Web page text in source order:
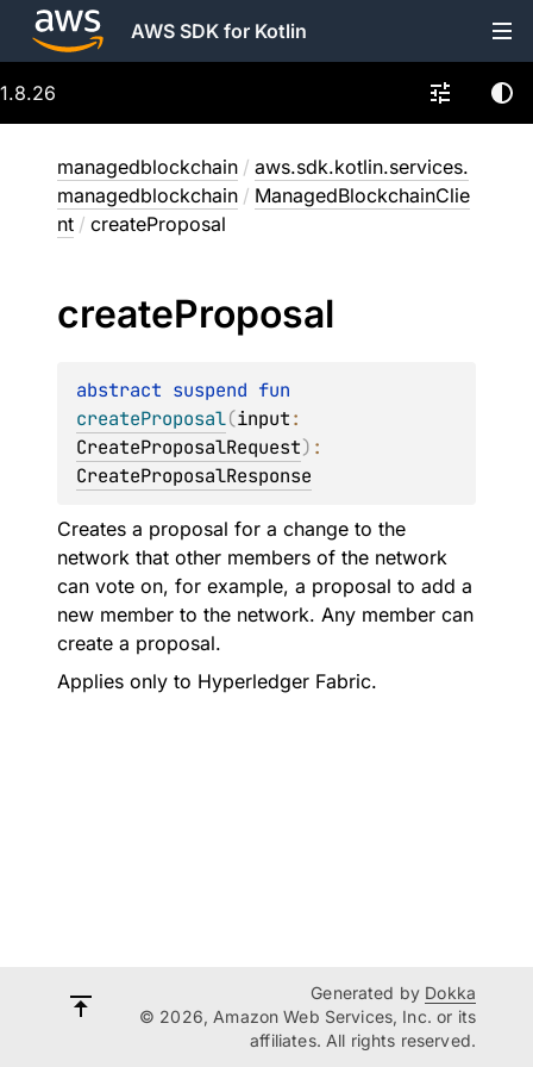
AWS SDK for Kotlin
1.8.26
managedblockchain / aws.sdk.kotlin.services.
managedblockchain / ManagedBlockchainClie
nt / createProposal
createProposal
abstract suspend
createProposal(input
CreateProposalRequest)
CreateProposalResponse
Creates a proposal for a change to the
network that other members of the network
can vote on, for example, a proposal to add a
new member to the network. Any member can
create a proposal.
Applies only to Hyperledger Fabric.
Generated by Dokka
© 2026, Amazon Web Services, Inc. or its
affiliates. All rights reserved.